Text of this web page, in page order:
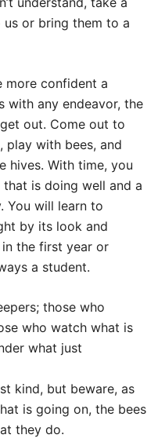
or bring them to a
more confident a
with any endeavor, the
out. Come out to
play with bees, and
hives. With time, you
is doing well and a
You will learn to
by its look and
the first year or
a student.
those who
who watch what is
what just
kind, but beware, as
is going on, the bees
they do.